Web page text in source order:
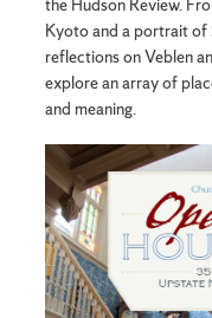
the Hudson Review.
Kyoto and a portrait of
reflections on Veblen
explore an array of
and meaning.